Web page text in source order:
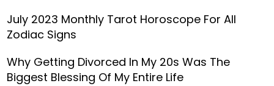
July 2023 Monthly Tarot Horoscope For All
Zodiac Signs
Why Getting Divorced In My 20s Was The
Biggest Blessing Of My Entire Life